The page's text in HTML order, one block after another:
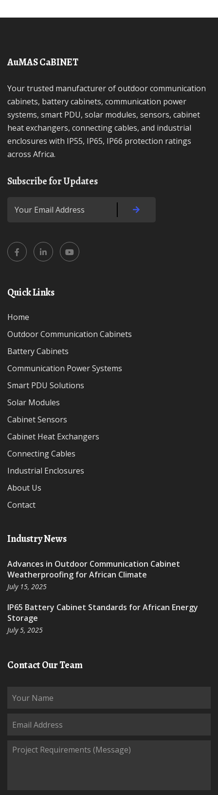
AuMAS CaBINET
Your trusted manufacturer of outdoor communication
cabinets, battery cabinets, communication power
systems, smart PDU, solar modules, sensors, cabinet
heat exchangers, connecting cables, and industrial
enclosures with IP55, IP65, IP66 protection ratings
across Africa.
Subscribe for Updates
Quick Links
Home
Outdoor Communication Cabinets
Battery Cabinets
Communication Power Systems
Smart PDU Solutions
Solar Modules
Cabinet Sensors
Cabinet Heat Exchangers
Connecting Cables
Industrial Enclosures
About Us
Contact
Industry News
Advances in Outdoor Communication Cabinet
Weatherproofing for African Climate
July 15, 2025
IP65 Battery Cabinet Standards for African Energy
Storage
July 5, 2025
Contact Our Team